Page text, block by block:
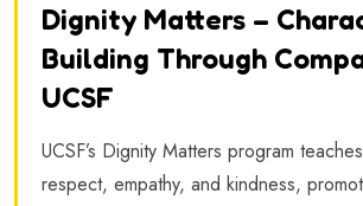
Dignity Matters –
Building Through
UCSF
UCSF’s Dignity Matters program
respect, empathy, and kindness,